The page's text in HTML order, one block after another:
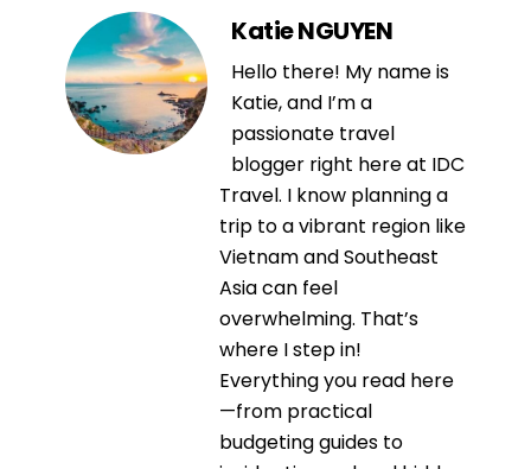
Katie NGUYEN
Hello there! My name is
Katie, and I’m a
passionate travel
blogger right here at IDC
Travel. I know planning a
trip to a vibrant region like
Vietnam and Southeast
Asia can feel
overwhelming. That’s
where I step in!
Everything you read here
—from practical
budgeting guides to